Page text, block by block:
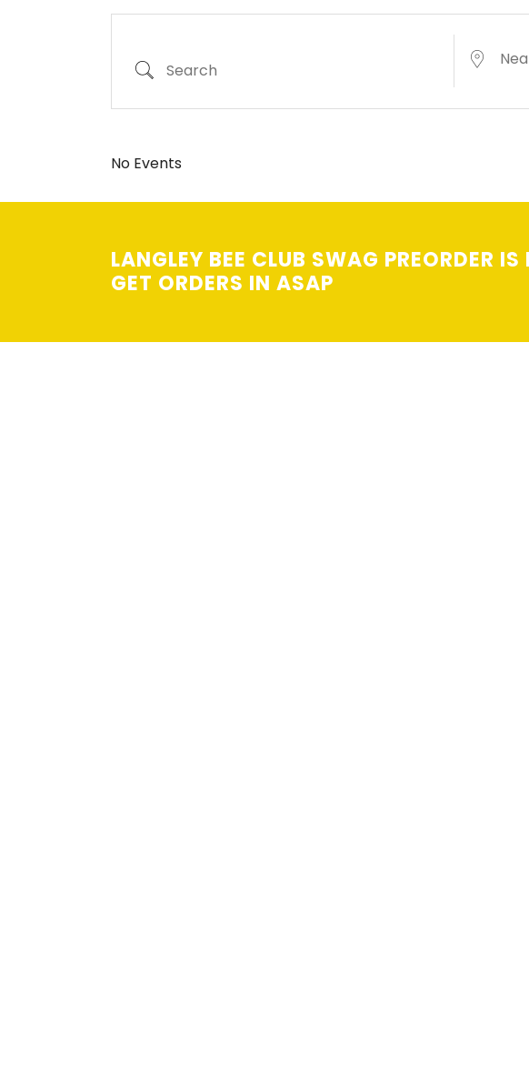
Search
Near...
No Events
LANGLEY BEE CLUB SWAG PREORDER
GET ORDERS IN ASAP